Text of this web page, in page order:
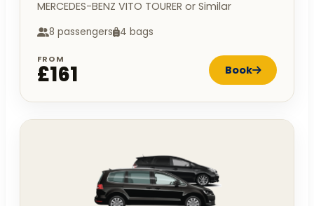
MERCEDES-BENZ VITO TOURER or Similar
8 passengers 4 bags
FROM
£161 Book